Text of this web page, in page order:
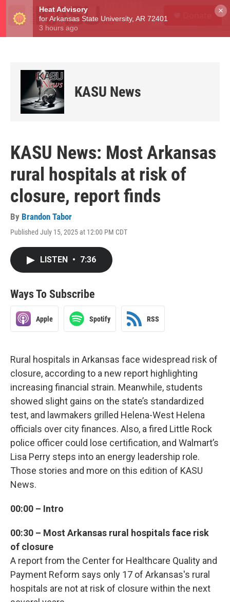
Skip to main content
M
e
n
S
e
r
KASU News
KASU News: Most Arkansas
rural hospitals at risk of
closure, report finds
By Brandon Tabor
Published July 15, 2025 at 12:00 PM CDT
LISTEN • 7:36
Ways To Subscribe
Apple Spotify RSS
Rural hospitals in Arkansas face widespread risk of
closure, according to a new report highlighting
increasing financial strain. Meanwhile, students
showed slight gains on the state’s standardized
test, and lawmakers grilled Helena-West Helena
officials over city finances. Also, a fired Little Rock
police officer could lose certification, and Walmart’s
Lisa Perry steps into an energy leadership role.
Those stories and more on this edition of KASU
News.
00:00 – Intro
00:30 – Most Arkansas rural hospitals face risk
of closure
A report from the Center for Healthcare Quality and
Payment Reform says only 17 of Arkansas's rural
hospitals are not at risk of closure within the next
×